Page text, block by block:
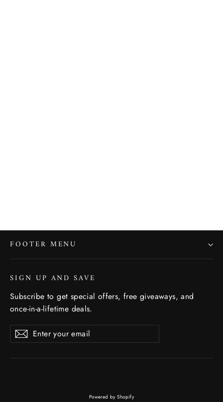
FOOTER MENU
SIGN UP AND SAVE
Subscribe to get special offers, free giveaways, and
once-in-a-lifetime deals.
Enter
your
SubscribeSubscribe
Powered by Shopify